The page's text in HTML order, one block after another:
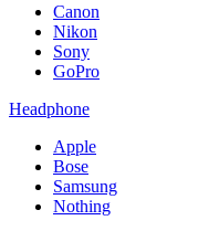
Canon
Nikon
Sony
GoPro
Headphone
Apple
Bose
Samsung
Nothing